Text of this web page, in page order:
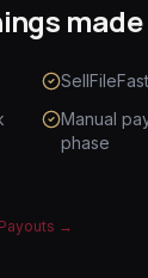
Manual
phase
Payouts →